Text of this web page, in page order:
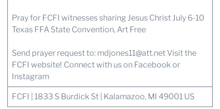
Pray for FCFI witnesses sharing Jesus Christ July 6-10
Texas FFA State Convention, Art Free
Send prayer request to:mdjones11@att.netVisit the
FCFI website! Connect with uson Facebook or
Instagram
FCFI | 1833 S Burdick St | Kalamazoo, MI 49001 US